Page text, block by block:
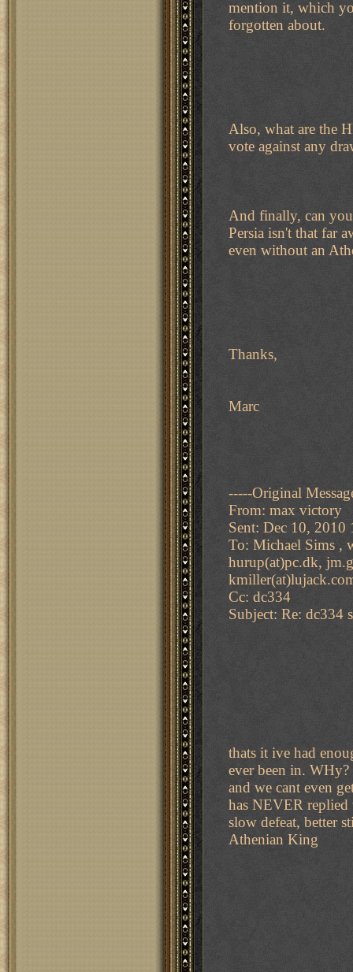
mention it, which
forgotten about.
Also, what are the
vote against any
And finally, can
Persia isn't that far
even without an
Thanks,
Marc
-----Original
From: max victory
Sent: Dec 10, 2010
To: Michael Sims ,
hurup(at)pc.dk,
Cc: dc334
Subject: Re: dc334
thats it ive had
ever been in.
and we cant even
has NEVER replied
slow defeat, better
Athenian King